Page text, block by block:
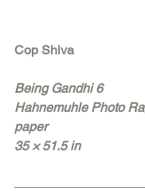
Cop Shiva
Being Gandhi 6
Hahnemuhle Photo
paper
35 × 51.5 in